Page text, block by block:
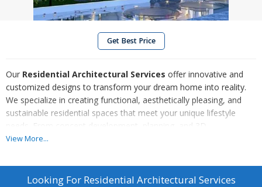
Get Best Price
Our Residential Architectural Services offer innovative and
customized designs to transform your dream home into reality.
We specialize in creating functional, aesthetically pleasing, and
sustainable residential spaces that meet your unique lifestyle
needs. From concept development, planning, and 3D
visualizations to obtaining necessary permits, we ensure a
new home, renovating, or expanding, our experienced team
delivers creative solutions with attention to detail, ensuring quality
View More...
Looking For Residential Architectural Services